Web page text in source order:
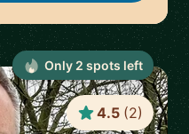
4.5 (2)
Only 2 spots left